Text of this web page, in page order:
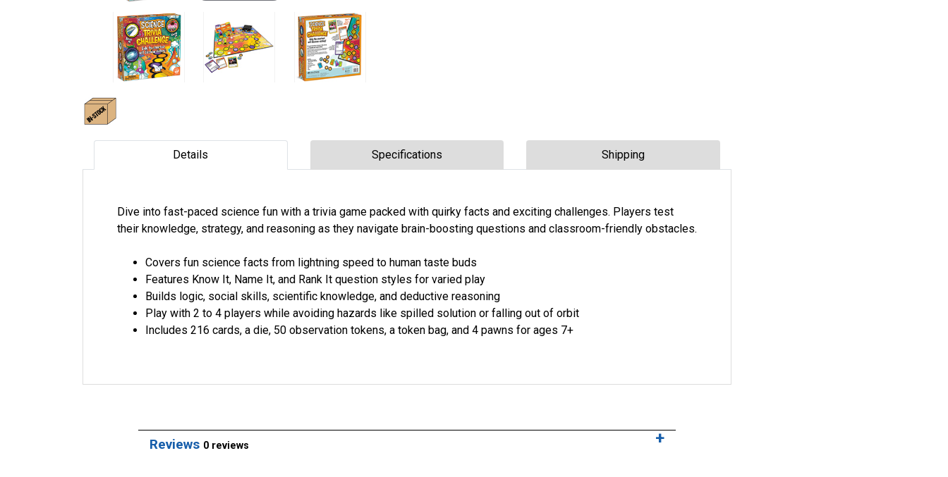
Details Specifications Shipping
Dive into fast-paced science fun with a trivia game packed with quirky facts and exciting challenges. Players test
their knowledge, strategy, and reasoning as they navigate brain-boosting questions and classroom-friendly obstacles.
Covers fun science facts from lightning speed to human taste buds
Features Know It, Name It, and Rank It question styles for varied play
Builds logic, social skills, scientific knowledge, and deductive reasoning
Play with 2 to 4 players while avoiding hazards like spilled solution or falling out of orbit
Includes 216 cards, a die, 50 observation tokens, a token bag, and 4 pawns for ages 7+
Reviews 0 reviews